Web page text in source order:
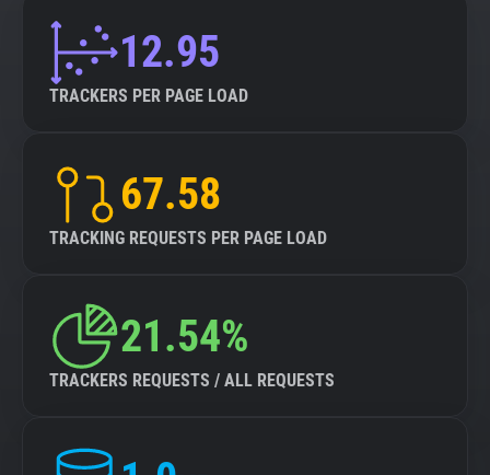
12.95
TRACKERS PER PAGE LOAD
67.58
TRACKING REQUESTS PER PAGE LOAD
21.54%
TRACKERS REQUESTS / ALL REQUESTS